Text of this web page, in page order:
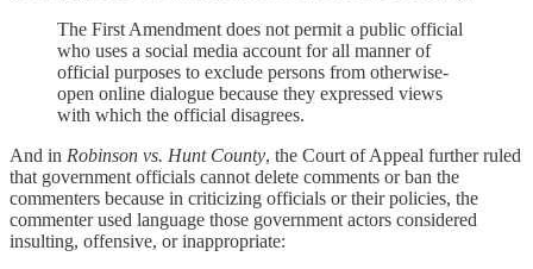
The First Amendment does not permit a public official
who uses a social media account for all manner of
official purposes to exclude persons from otherwise-
open online dialogue because they expressed views
with which the official disagrees.
And in Robinson vs. Hunt County, the Court of Appeal further ruled
that government officials cannot delete comments or ban the
commenters because in criticizing officials or their policies, the
commenter used language those government actors considered
insulting, offensive, or inappropriate: